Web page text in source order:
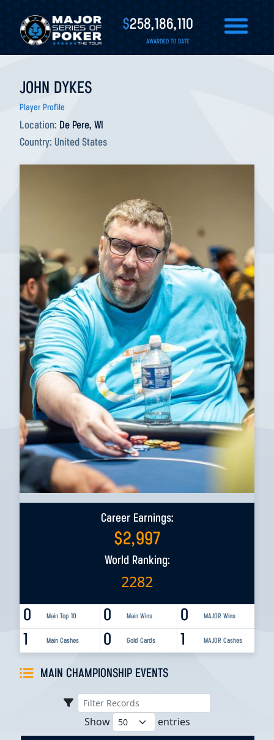
$258,186,110
AWARDED TO DATE
JOHN DYKES
Player Profile
Location: De Pere, WI
Country: United States
Career Earnings:
$2,997
World Ranking:
2282
0 Main Top 10 0 MAJOR Wins
0 Main Wins
1 Main Cashes 1 MAJOR Cashes
0 Gold Cards
MAIN CHAMPIONSHIP EVENTS
Show entries